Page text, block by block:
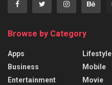
Browse by Category
Apps
Business
Entertainment
Lifestyle
Mobile
Movie